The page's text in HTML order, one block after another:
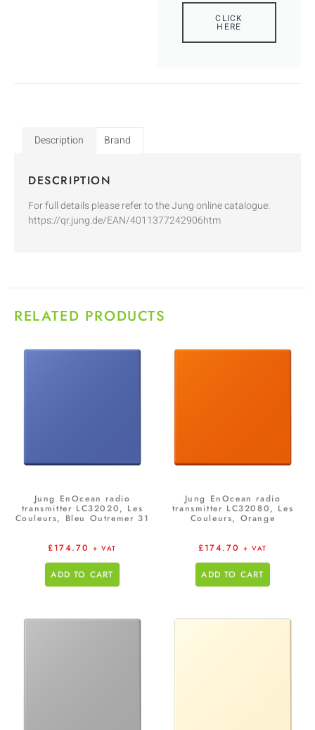
CLICK
HERE
Description Brand
DESCRIPTION
For full details please refer to the Jung online catalogue:
https://qr.jung.de/EAN/4011377242906htm
RELATED PRODUCTS
Jung EnOcean radio
transmitter LC32020, Les
Couleurs, Bleu Outremer 31
£174.70 + VAT
ADD TO CART
Jung EnOcean radio
transmitter LC32080, Les
Couleurs, Orange
£174.70 + VAT
ADD TO CART